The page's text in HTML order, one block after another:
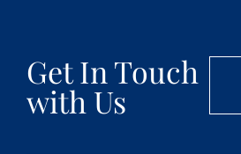
Get In Touch
with Us